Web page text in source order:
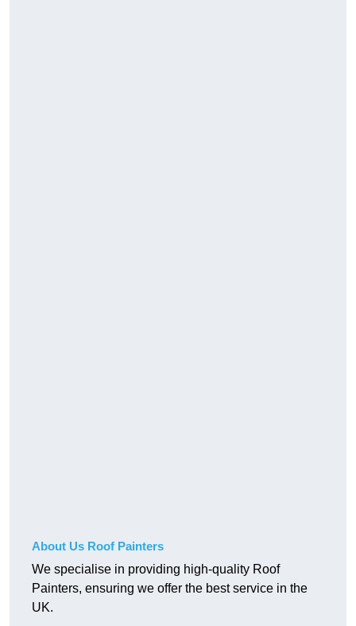
About Us Roof Painters
We specialise in providing high-quality Roof
Painters, ensuring we offer the best service in the
UK.